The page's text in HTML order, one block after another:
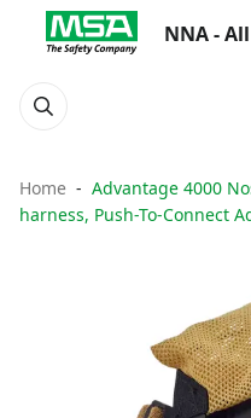
NNA -
Home
Advantage 4000
harness, Push-To-Connect